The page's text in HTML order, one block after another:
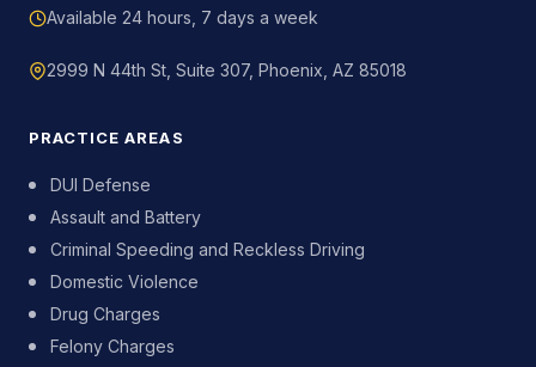
Available 24 hours, 7 days a week
2999 N 44th St, Suite 307, Phoenix, AZ 85018
PRACTICE AREAS
DUI Defense
Assault and Battery
Criminal Speeding and Reckless Driving
Domestic Violence
Drug Charges
Felony Charges